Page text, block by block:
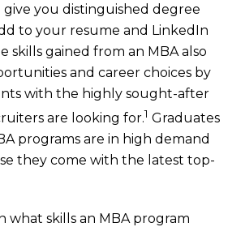
you distinguished degree
to your resume and LinkedIn
skills gained from an MBA also
and career choices by
with the highly sought-after
are looking for.1 Graduates
programs are in high demand
they come with the latest top-
what skills an MBA program